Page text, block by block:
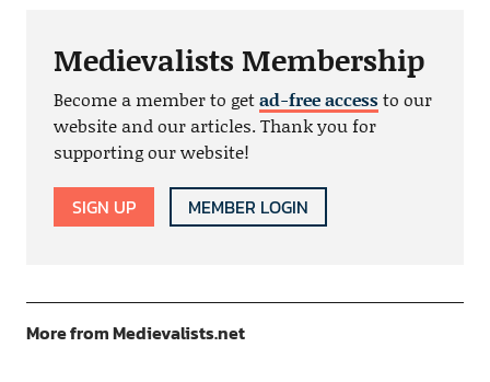
Medievalists Membership
Become a member to getad-free accessto our
website and our articles. Thank you for
supporting our website!
SIGN UP MEMBER LOGIN
More from Medievalists.net